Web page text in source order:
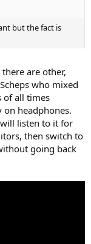
but the fact is
are other,
who mixed
of all times
on headphones.
listen to it for
then switch to
going back